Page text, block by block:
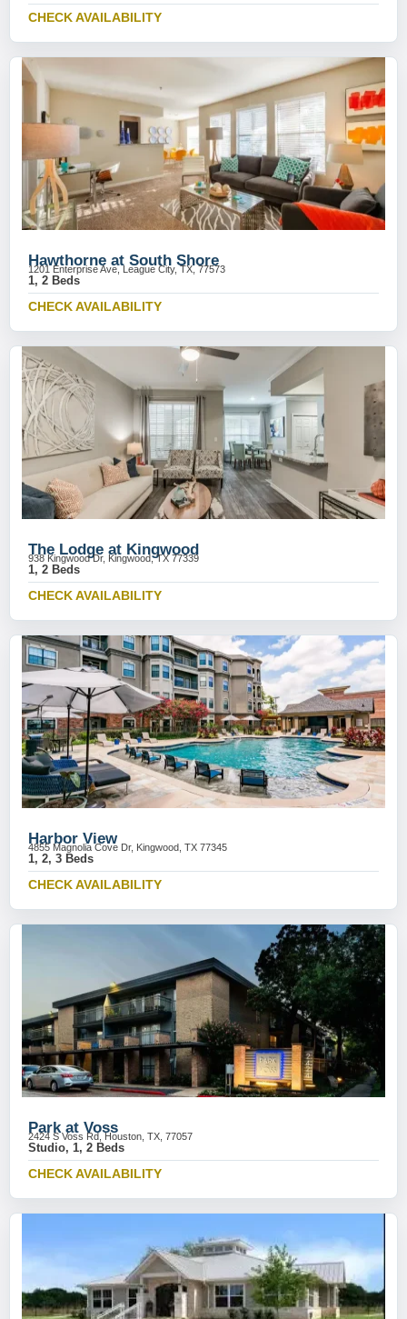
CHECK AVAILABILITY
Hawthorne at South Shore
1201 Enterprise Ave, League City, TX, 77573
1, 2 Beds
CHECK AVAILABILITY
The Lodge at Kingwood
938 Kingwood Dr, Kingwood, TX 77339
1, 2 Beds
CHECK AVAILABILITY
Harbor View
4855 Magnolia Cove Dr, Kingwood, TX 77345
1, 2, 3 Beds
CHECK AVAILABILITY
Park at Voss
2424 S Voss Rd, Houston, TX, 77057
Studio, 1, 2 Beds
CHECK AVAILABILITY